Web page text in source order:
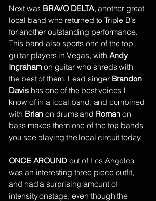
Next was BRAVO DELTA, another great
local band who returned to Triple B’s
for another outstanding performance.
This band also sports one of the top
guitar players in Vegas, with Andy
Ingraham on guitar who shreds with
the best of them. Lead singer Brandon
Davis has one of the best voices I
know of in a local band, and combined
with Brian on drums and Roman on
bass makes them one of the top bands
you see playing the local circuit today.
ONCE AROUND out of Los Angeles
was an interesting three piece outfit,
and had a surprising amount of
intensity onstage, even though the